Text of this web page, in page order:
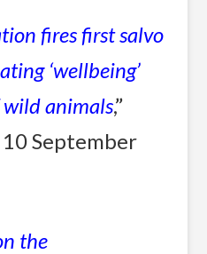
fires first salvo
‘wellbeing’
animals,”
September
the